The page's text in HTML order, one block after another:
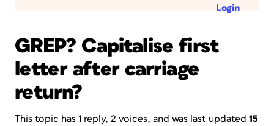
Login
GREP? Capitalise first
letter after carriage
return?
This topic has 1 reply, 2 voices, and was last updated 15